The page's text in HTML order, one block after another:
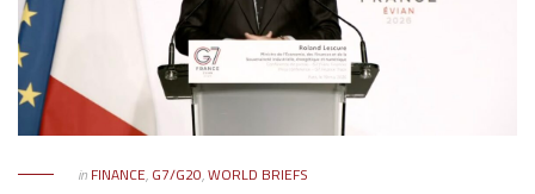
in FINANCE, G7/G20,WORLD BRIEFS